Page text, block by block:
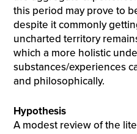
this period may prove to
despite it commonly
uncharted territory
which a more holistic
substances/experiences
and philosophically.
Hypothesis
A modest review of the